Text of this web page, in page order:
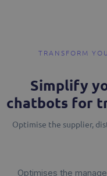
TRANSFORM
Simplify
chatbots for
Optimise the supplier,
Optimises the